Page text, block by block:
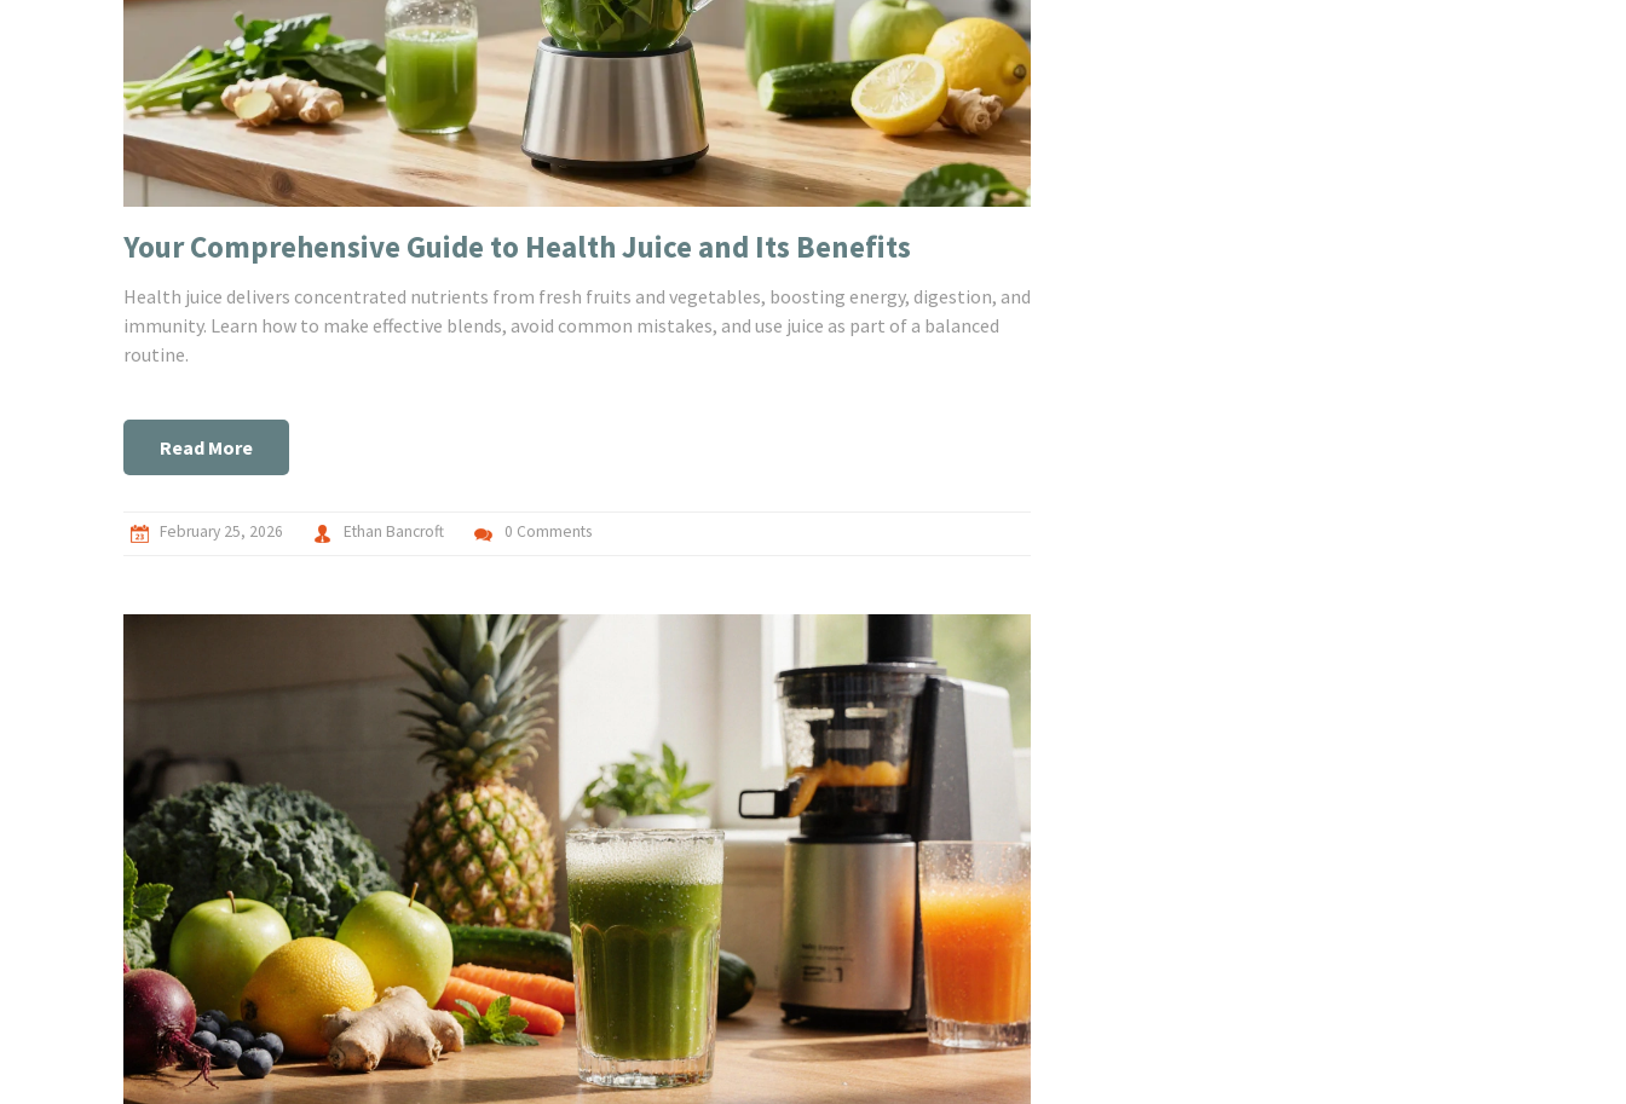
Your Comprehensive Guide to Health Juice and Its Benefits
Health juice delivers concentrated nutrients from fresh fruits and vegetables, boosting energy, digestion, and
immunity. Learn how to make effective blends, avoid common mistakes, and use juice as part of a balanced
routine.
Read More
February 25, 2026 Ethan Bancroft 0 Comments